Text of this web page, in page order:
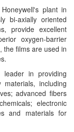
plant in
bi-axially oriented
provide excellent
oxygen-barrier
the films are used in
leader in providing
materials, including
advanced fibers
electronic
and materials for